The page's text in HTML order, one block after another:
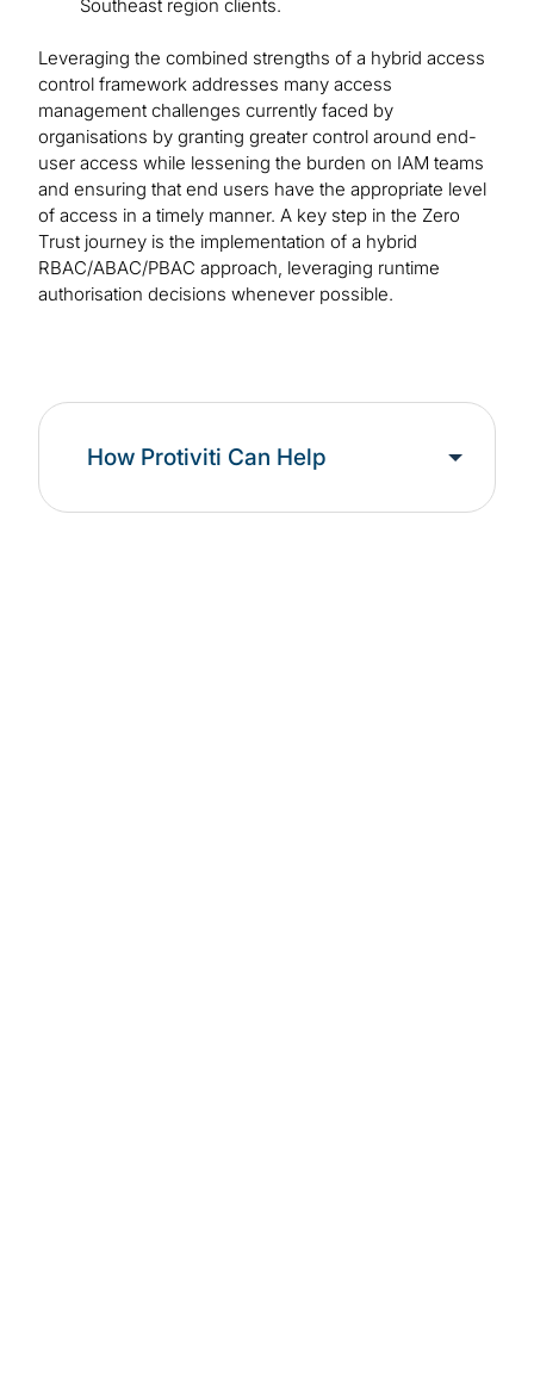
Southeast region clients.
Leveraging the combined strengths of a hybrid access
control framework addresses many access
management challenges currently faced by
organisations by granting greater control around end-
user access while lessening the burden on IAM teams
and ensuring that end users have the appropriate level
of access in a timely manner. A key step in the Zero
Trust journey is the implementation of a hybrid
RBAC/ABAC/PBAC approach, leveraging runtime
authorisation decisions whenever possible.
How Protiviti Can Help